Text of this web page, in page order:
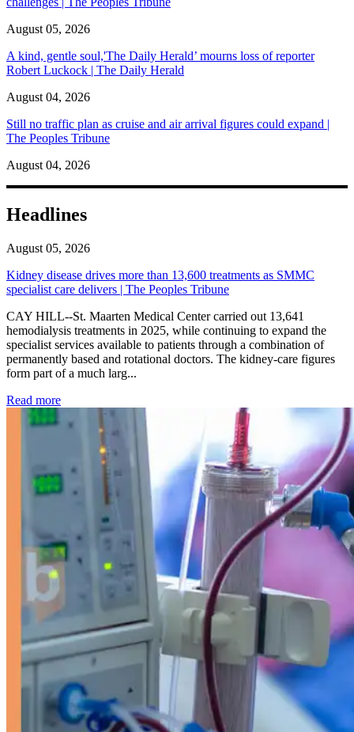
August 05, 2026
A kind, gentle soul,'The Daily Herald’ mourns loss of reporter
Robert Luckock | The Daily Herald
August 04, 2026
Still no traffic plan as cruise and air arrival figures could expand |
The Peoples Tribune
August 04, 2026
Headlines
August 05, 2026
Kidney disease drives more than 13,600 treatments as SMMC
specialist care delivers | The Peoples Tribune
CAY HILL--St. Maarten Medical Center carried out 13,641
hemodialysis treatments in 2025, while continuing to expand the
specialist services available to patients through a combination of
permanently based and rotational doctors. The kidney-care figures
form part of a much larg...
Read more: Kidney disease drives more than 13,600 treatments as